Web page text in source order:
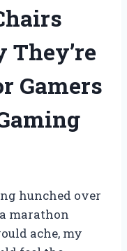
They’re
Gamers
hunched over
marathon
ache, my